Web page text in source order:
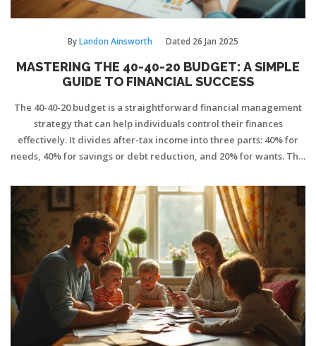
ByLandon Ainsworth Dated 26 Jan 2025
MASTERING THE 40-40-20 BUDGET: A SIMPLE
GUIDE TO FINANCIAL SUCCESS
The 40-40-20 budget is a straightforward financial management
strategy that can help individuals control their finances
effectively. It divides after-tax income into three parts: 40% for
needs, 40% for savings or debt reduction, and 20% for wants. This
essential expenses are covered while giving priority to financial
security. By following this plan, individuals can find a balance
between enjoying life and preparing for the future.